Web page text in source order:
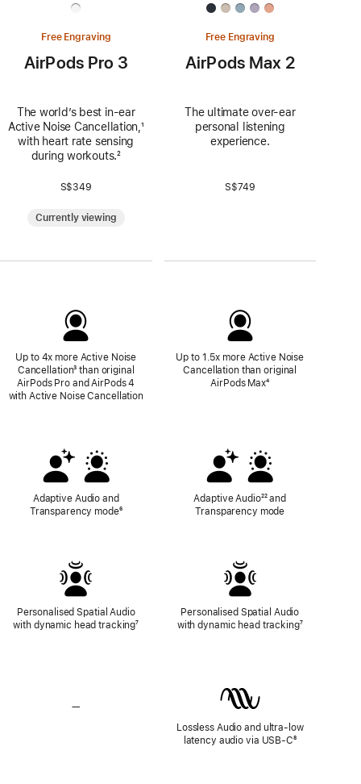
Free Engraving
AirPods Pro 3
The world’s best in‑ear
Active Noise Cancellation,Footnote
¹
with heart rate sensing
during workouts.Footnote
²
S$349
Currently viewing
Up to 4x more Active Noise
CancellationFootnote
³ than original
AirPods Pro and AirPods 4
with Active Noise Cancellation
Adaptive Audio and
Transparency modeFootnote
⁶
Personalised Spatial Audio
with dynamic head trackingFootnote
⁷
—
Free Engraving
AirPods Max 2
The ultimate over-ear
personal listening
experience.
S$749
Up to 1.5x more Active Noise
Cancellation than original
AirPods MaxFootnote
⁴
Adaptive AudioFootnote
²² and
Transparency mode
Personalised Spatial Audio
with dynamic head trackingFootnote
⁷
Lossless Audio and ultra-low
latency audio via USB-CFootnote
⁸